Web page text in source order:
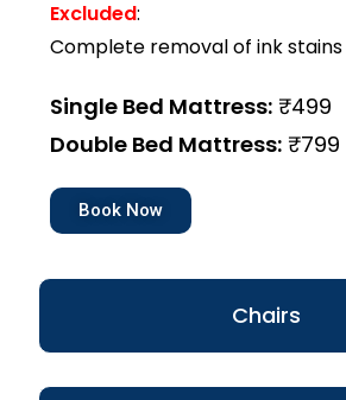
Chairs
Excluded:
Complete removal of ink stains
Single Bed Mattress: ₹499
Double Bed Mattress: ₹799
Book Now